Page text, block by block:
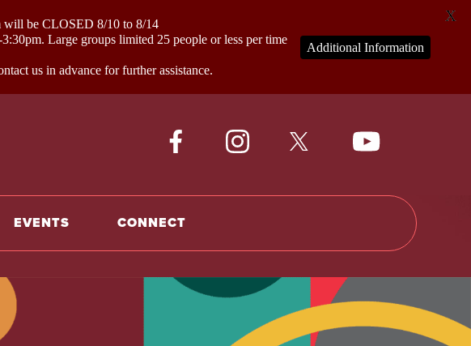
EVENTS CONNECT
be CLOSED 8/10 to 8/14
Large groups limited 25 people or less per time
us in advance for further assistance.
Additional Information
X